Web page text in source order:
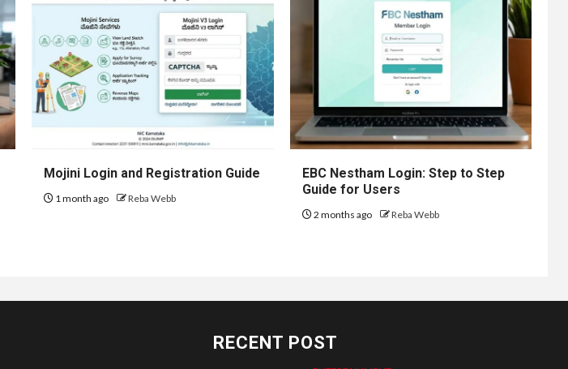
Mojini Login and Registration Guide
1 month ago Reba Webb
EBC Nestham Login: Step to Step
Guide for Users
2 months ago Reba Webb
RECENT POST